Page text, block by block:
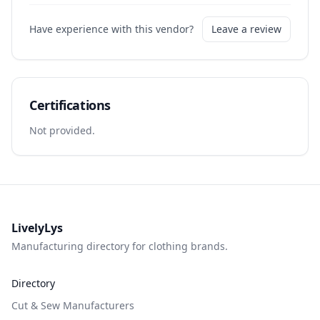
Have experience with this vendor? Leave a review
Certifications
Not provided.
LivelyLys
Manufacturing directory for clothing brands.
Directory
Cut & Sew Manufacturers